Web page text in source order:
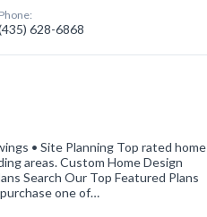
Phone:
628-6868
• Site Planning Top rated home
areas. Custom Home Design
Search Our Top Featured Plans
one of…